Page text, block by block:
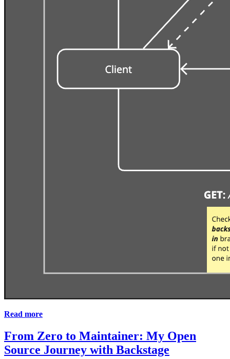
Read more
From Zero to Maintainer: My Open
Source Journey with Backstage